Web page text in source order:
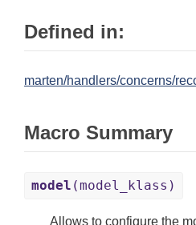
Defined in:
marten/handlers/concerns/
Macro Summary
model (model_klass)
Allows to configure the